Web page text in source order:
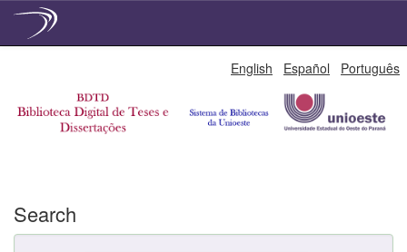
English Español Português
Search